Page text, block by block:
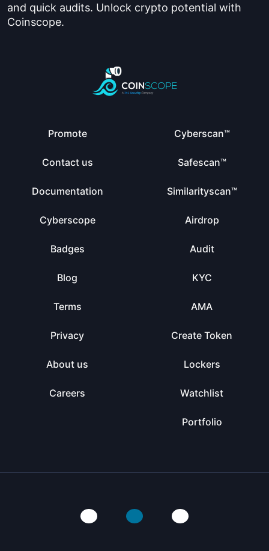
and quick audits. Unlock crypto potential with
Coinscope.
Promote
Contact us
Documentation
Cyberscope
Badges
Blog
Terms
Privacy
About us
Careers
Cyberscan™
Safescan™
Similarityscan™
Airdrop
Audit
KYC
AMA
Create Token
Lockers
Watchlist
Portfolio